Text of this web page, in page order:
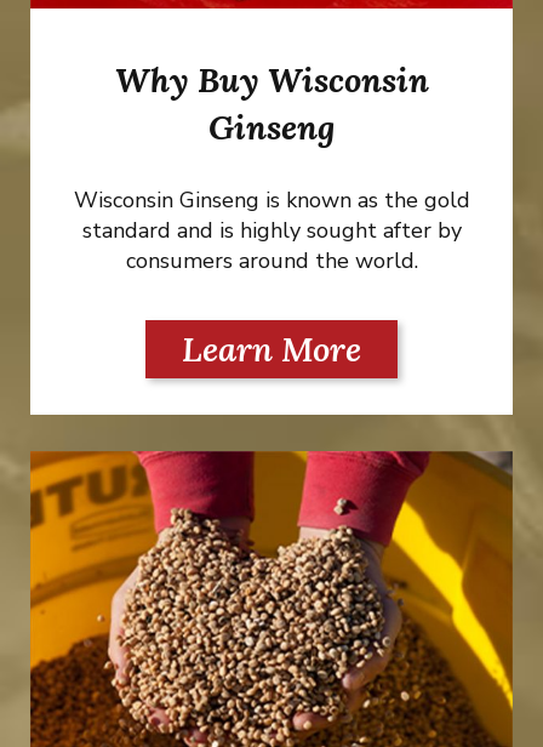
Why Buy Wisconsin
Ginseng
Wisconsin Ginseng is known as the gold
standard and is highly sought after by
consumers around the world.
Learn More